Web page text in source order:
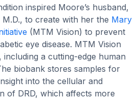
inspired Moore’s husband,
M.D., to create with her the Mary
(MTM Vision) to prevent
eye disease. MTM Vision
including a cutting-edge human
biobank stores samples for
into the cellular and
of DRD, which affects more